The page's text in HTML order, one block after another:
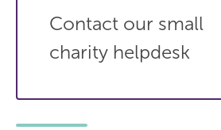
Contact our small
charity helpdesk